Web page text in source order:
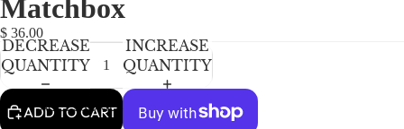
BABY GIRLS
BABY BOYS
KIDS (2-8)
ACCESSORIES
IN
FULL
SCREEN
IN
FULL
SCREEN
IN
FULL
SCREEN
Matchbox
$ 36.00
DECREASE
QUANTITY
INCREASE
QUANTITY
ADD TO CART